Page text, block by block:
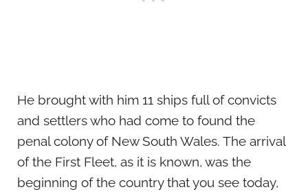
He brought with him 11 ships full of convicts
and settlers who had come to found the
penal colony of New South Wales. The arrival
of the First Fleet, as it is known, was the
beginning of the country that you see today,